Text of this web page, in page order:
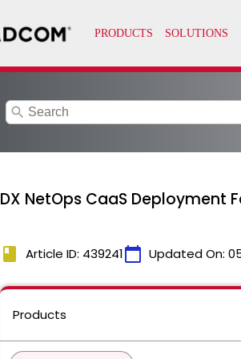
search
DX NetOps CaaS
book Article ID: 439241calendar_today Updated On:
Products